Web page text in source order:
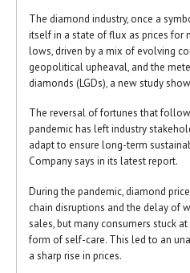
The diamond industry, once a
itself in a state of flux as prices for
lows, driven by a mix of evolving
geopolitical upheaval, and the
diamonds (LGDs), a new study
The reversal of fortunes that
pandemic has left industry
adapt to ensure long-term
Company says in its latest report.
During the pandemic, diamond
chain disruptions and the delay of
sales, but many consumers stuck
form of self-care. This led to an
a sharp rise in prices.